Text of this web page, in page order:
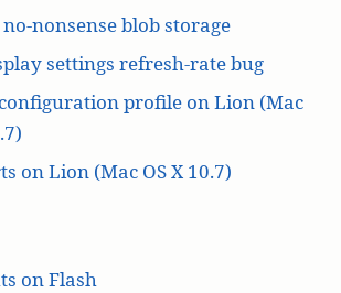
nonsense blob storage
settings refresh-rate bug
profile on Lion (Mac
on Lion (Mac OS X 10.7)
on Flash